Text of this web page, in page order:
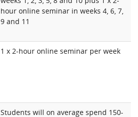
hour online seminar in weeks 4, 6, 7,
9 and 11
1 x 2-hour online seminar per week
Students will on average spend 150-